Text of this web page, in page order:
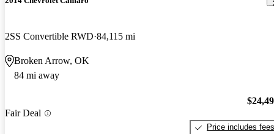
2SS Convertible RWD 84,115 mi
Broken Arrow, OK
84 mi away
Fair Deal
Price includes fees